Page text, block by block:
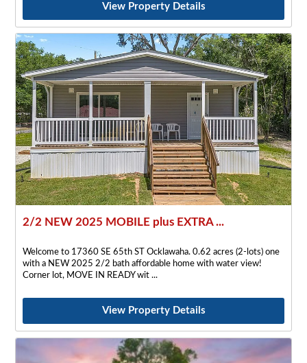
View Property Details
2/2 NEW 2025 MOBILE plus EXTRA ...
Welcome to 17360 SE 65th ST Ocklawaha. 0.62 acres (2-lots) one
with a NEW 2025 2/2 bath affordable home with water view!
Corner lot, MOVE IN READY wit
View Property Details